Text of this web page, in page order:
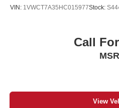
VIN: 1VWCT7A35HC015977Stock:
Call
View